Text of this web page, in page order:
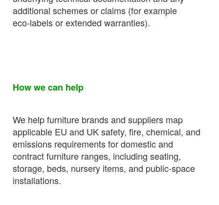
additional schemes or claims (for example
eco‑labels or extended warranties).
How we can help
We help furniture brands and suppliers map
applicable EU and UK safety, fire, chemical, and
emissions requirements for domestic and
contract furniture ranges, including seating,
storage, beds, nursery items, and public‑space
installations.